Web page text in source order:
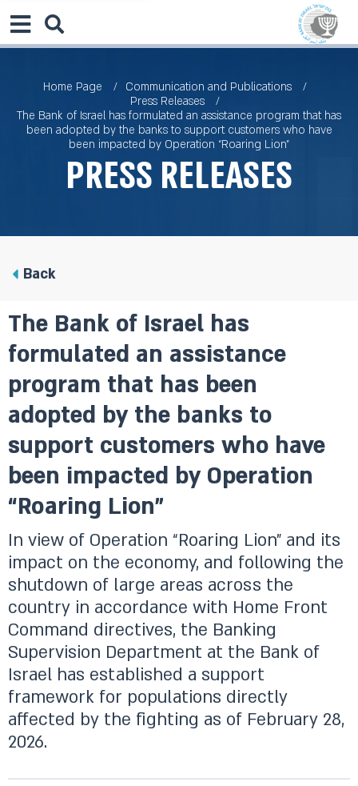
Home Page
Communication and Publications
Press Releases
The Bank of Israel has formulated an assistance program that has
been adopted by the banks to support customers who have
been impacted by Operation “Roaring Lion”
Press Releases
Back
The Bank of Israel has
formulated an assistance
program that has been
adopted by the banks to
support customers who have
been impacted by Operation
“Roaring Lion”
In view of Operation “Roaring Lion” and its
impact on the economy, and following the
shutdown of large areas across the
country in accordance with Home Front
Command directives, the Banking
Supervision Department at the Bank of
Israel has established a support
framework for populations directly
affected by the fighting as of February 28,
2026.